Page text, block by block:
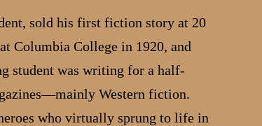
sold his first fiction story at 20
Columbia College in 1920, and
student was writing for a half-
Western fiction.
who virtually sprung to life in